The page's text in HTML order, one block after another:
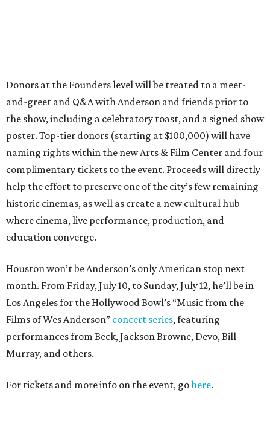
Donors at the Founders level will be treated to a meet-
and-greet and Q&A with Anderson and friends prior to
the show, including a celebratory toast, and a signed show
poster. Top-tier donors (starting at $100,000) will have
naming rights within the new Arts & Film Center and four
complimentary tickets to the event. Proceeds will directly
help the effort to preserve one of the city’s few remaining
historic cinemas, as well as create a new cultural hub
where cinema, live performance, production, and
education converge.
Houston won’t be Anderson’s only American stop next
month. From Friday, July 10, to Sunday, July 12, he’ll be in
Los Angeles for the Hollywood Bowl’s “Music from the
Films of Wes Anderson” concert series, featuring
performances from Beck, Jackson Browne, Devo, Bill
Murray, and others.
For tickets and more info on the event, gohere.